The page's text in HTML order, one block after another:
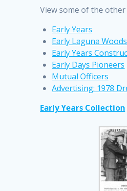
View some of the
Early Years
Early Laguna Woods
Early Years
Early Days Pioneers
Mutual Officers
Advertising: 1978
Early Years Collection